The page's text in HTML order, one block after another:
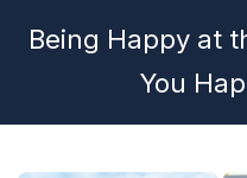
Being Happy at
You